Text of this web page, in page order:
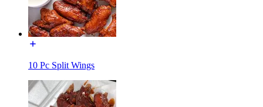
10 Pc Split Wings